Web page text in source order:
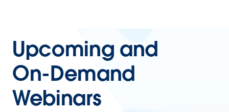
Upcoming and
On-Demand
Webinars